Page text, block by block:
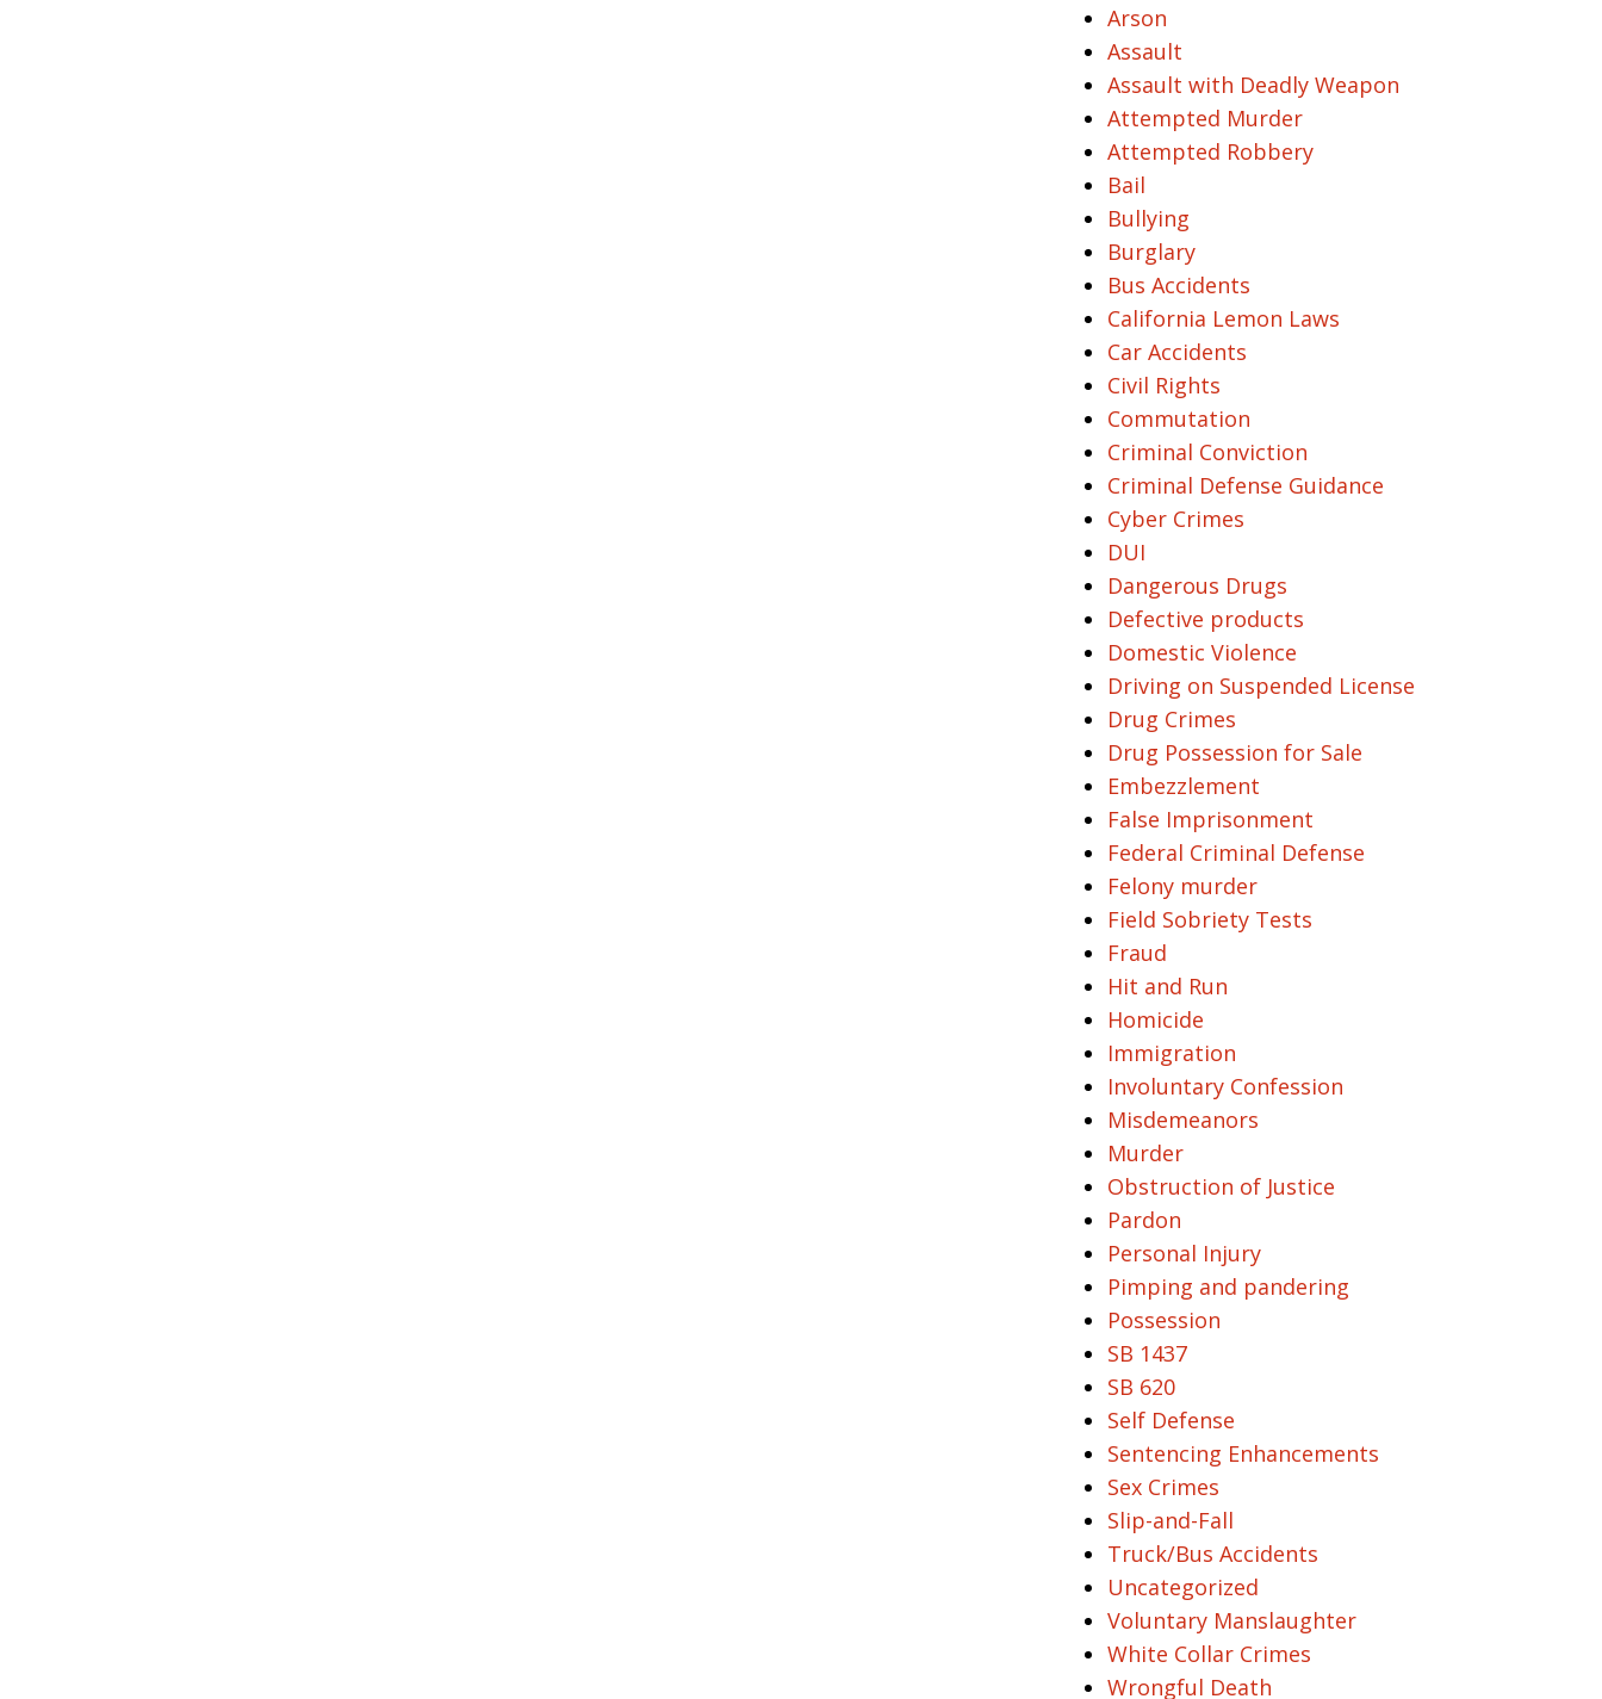
Arson
Assault
Assault with Deadly Weapon
Attempted Murder
Attempted Robbery
Bail
Bullying
Burglary
Bus Accidents
California Lemon Laws
Car Accidents
Civil Rights
Commutation
Criminal Conviction
Criminal Defense Guidance
Cyber Crimes
DUI
Dangerous Drugs
Defective products
Domestic Violence
Driving on Suspended License
Drug Crimes
Drug Possession for Sale
Embezzlement
False Imprisonment
Federal Criminal Defense
Felony murder
Field Sobriety Tests
Fraud
Hit and Run
Homicide
Immigration
Involuntary Confession
Misdemeanors
Murder
Obstruction of Justice
Pardon
Personal Injury
Pimping and pandering
Possession
SB 1437
SB 620
Self Defense
Sentencing Enhancements
Sex Crimes
Slip-and-Fall
Truck/Bus Accidents
Uncategorized
Voluntary Manslaughter
White Collar Crimes
Wrongful Death